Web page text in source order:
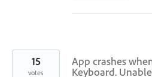
App crashes
Keyboard.
15
votes